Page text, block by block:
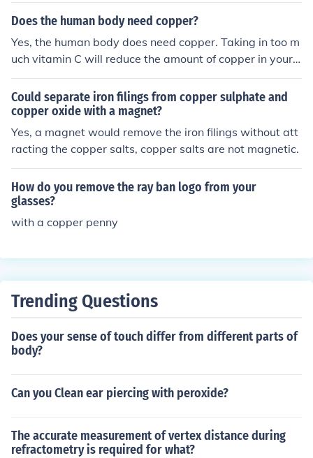
rub gently with a soft brush or cloth. Rinse the copper th
rther corrosion.
Does the human body need copper?
Yes, the human body does need copper. Taking in too m
uch vitamin C will reduce the amount of copper in your
body and can lead to stomach ache and kidney failure
+++ Not sure about excessive Vit.C, but excess copper i
s certainly poisonous. Like the other metals the body ne
eds, the correct quantities and compounds are quite crit
ical
Could separate iron filings from copper sulphate and
copper oxide with a magnet?
Yes, a magnet would remove the iron filings without att
racting the copper salts, copper salts are not magnetic.
How do you remove the ray ban logo from your
glasses?
with a copper penny
Trending Questions
Does your sense of touch differ from different parts of
body?
Can you Clean ear piercing with peroxide?
The accurate measurement of vertex distance during
refractometry is required for what?